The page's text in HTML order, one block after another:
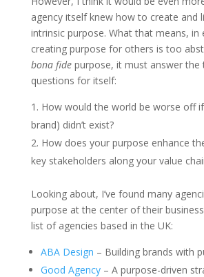
agency itself knew how to create and
intrinsic purpose. What that means, in
creating purpose for others is too
bona fidepurpose, it must answer the
questions for itself:
How would the world be worse off
brand) didn’t exist?
How does your purpose enhance
key stakeholders along your value
Looking about, I’ve found many
purpose at the center of their
list of agencies based in the UK:
ABA Design – Building brands with
Good Agency– A purpose-driven